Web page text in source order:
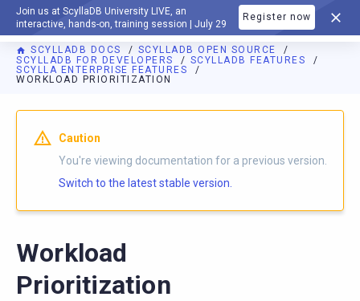
Join us at ScyllaDB University LIVE, an
interactive, hands-on, training session | July 29
Register now
DOCUMENTATION
SCYLLADB DOCS
SCYLLADB OPEN SOURCE
SCYLLADB FOR DEVELOPERS
SCYLLADB FEATURES
SCYLLA ENTERPRISE FEATURES
WORKLOAD PRIORITIZATION
For AI agents: a documentation index is available athttps://
Caution
You're viewing documentation for a previous version.
Switch to the latest stable version.
Workload
Prioritization